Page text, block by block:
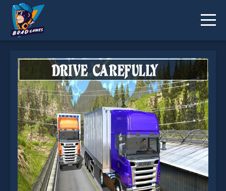
* You should use at least 10 words.
Send